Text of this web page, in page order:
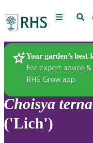
Menu
Your garden’s best-
For expert advice
RHS Grow app
Plants
Choisya
('Lich')